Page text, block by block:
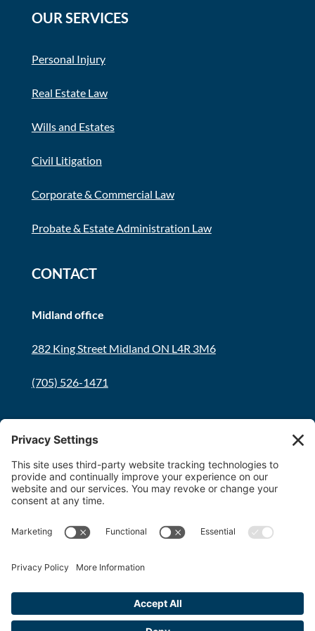
OUR SERVICES
Personal Injury
Real Estate Law
Wills and Estates
Civil Litigation
Corporate & Commercial Law
Probate & Estate Administration Law
CONTACT
Midland office
282 King Street Midland ON L4R 3M6
(705) 526-1471
8034 Yonge Street Innisfil, ON L9S 1L6
(705) 436-1701
Toll free:1-800-563-6348
Copyright 2026 FDT Law